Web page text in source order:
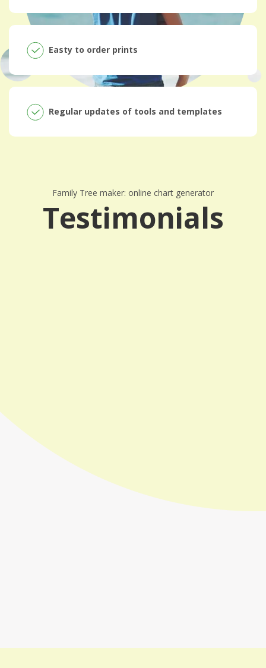
Easty to order prints
Regular updates of tools and templates
Family Tree maker: online chart generator
Testimonials